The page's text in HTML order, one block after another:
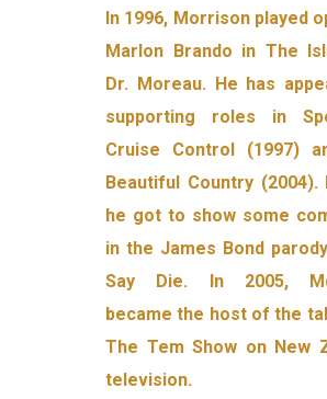
In 1996, Morrison played
Marlon Brando in The
Dr. Moreau. He has
supporting roles in
Cruise Control (1997)
Beautiful Country (2004).
he got to show some
in the James Bond
Say Die. In 2005,
became the host of the
The Tem Show on New
television.